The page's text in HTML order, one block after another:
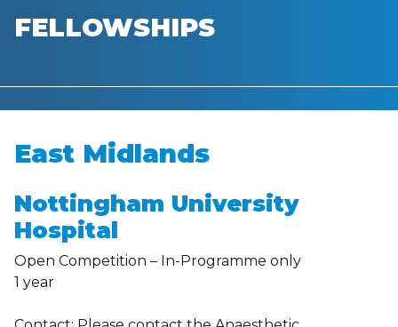
FELLOWSHIPS
East Midlands
Nottingham University
Hospital
Open Competition – In-Programme only
1 year